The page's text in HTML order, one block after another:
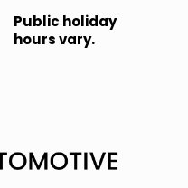
Public holiday
hours vary.